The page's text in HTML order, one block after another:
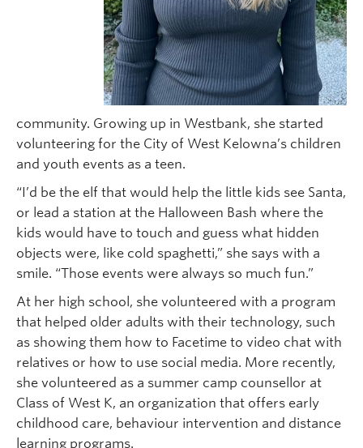
community. Growing up in Westbank, she started
volunteering for the City of West Kelowna’s children
and youth events as a teen.
“I’d be the elf that would help the little kids see Santa,
or lead a station at the Halloween Bash where the
kids would have to touch and guess what hidden
objects were, like cold spaghetti,” she says with a
smile. “Those events were always so much fun.”
At her high school, she volunteered with a program
that helped older adults with their technology, such
as showing them how to Facetime to video chat with
relatives or how to use social media. More recently,
she volunteered as a summer camp counsellor at
Class of West K, an organization that offers early
childhood care, behaviour intervention and distance
learning programs.